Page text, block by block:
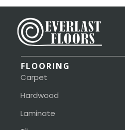
FLOORING
Carpet
Hardwood
Laminate